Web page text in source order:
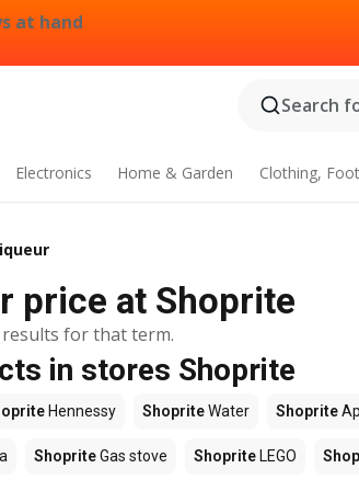
at hand
Search
Electronics Home & Garden Clothing,
price at Shoprite
for that term.
in stores Shoprite
Hennessy ShopriteWater Shoprite
ShopriteGas stove Shoprite LEGO